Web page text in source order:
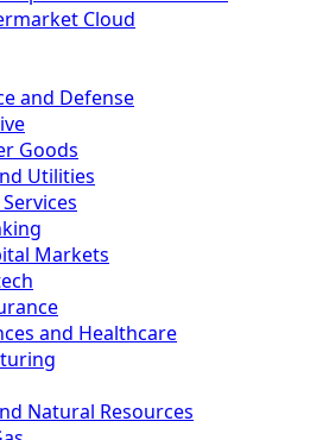
Cloud
and Defense
Goods
Utilities
Markets
and Healthcare
Natural Resources